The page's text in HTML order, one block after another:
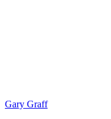
Gary Graff